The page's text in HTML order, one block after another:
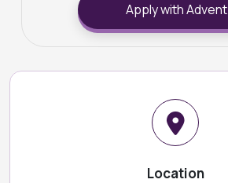
Apply with Advent
Location